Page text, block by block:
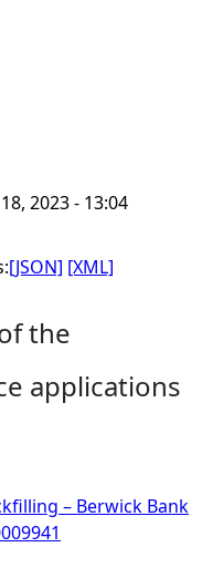
2023 - 13:04
[JSON] [XML]
the
applications
– Berwick Bank